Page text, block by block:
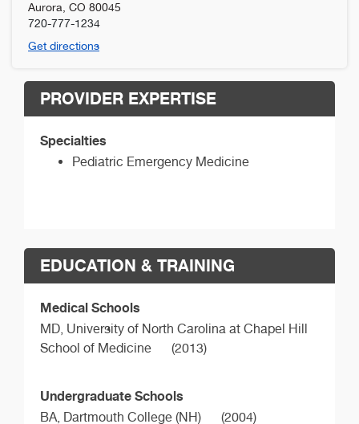
Aurora CO 80045
720-777-1234
Get directions
PROVIDER EXPERTISE
Specialties
Pediatric Emergency Medicine
EDUCATION & TRAINING
Medical Schools
MD, University of North Carolina at Chapel Hill
School of Medicine
(2013)
Undergraduate Schools
BA, Dartmouth College (NH) (2004)